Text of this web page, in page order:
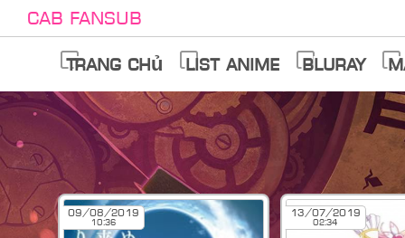
Cab Fansub
Trang chủ List anime Bluray
09/08/2019
10:36
13/07/2019
02:34